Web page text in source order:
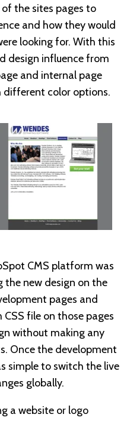
the sites pages to
and how they would
looking for. With this
design influence from
and internal page
different color options.
CMS platform was
new design on the
pages and
file on those pages
without making any
Once the development
simple to switch the live
globally.
a website or logo